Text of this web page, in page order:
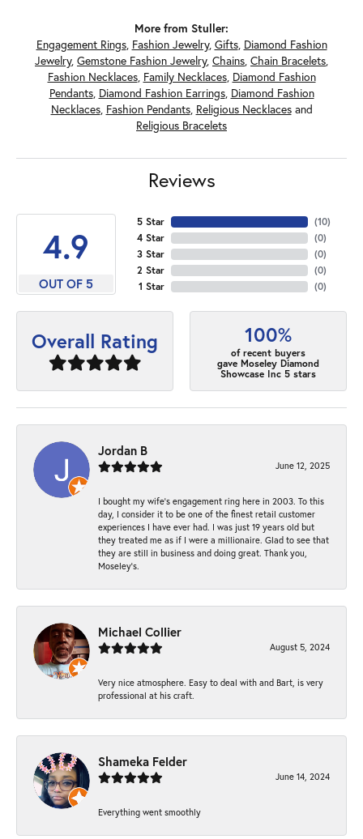
More from Stuller:
Engagement Rings, Fashion Jewelry, Gifts, Diamond Fashion
Jewelry, Gemstone Fashion Jewelry, Chains, Chain Bracelets,
Fashion Necklaces, Family Necklaces, Diamond Fashion
Pendants, Diamond Fashion Earrings, Diamond Fashion
Necklaces, Fashion Pendants, Religious Necklacesand
Religious Bracelets
Reviews
4.9
OUT OF 5
5 Star
4 Star
3 Star
2 Star
1 Star
(10)
(0)
(0)
(0)
(0)
Overall Rating 100%
of recent buyers
gave Moseley Diamond
Showcase Inc 5 stars
Jordan B
June 12, 2025
I bought my wife’s engagement ring here in 2003. To this
day, I consider it to be one of the finest retail customer
experiences I have ever had. I was just 19 years old but
they treated me as if I were a millionaire. Glad to see that
they are still in business and doing great. Thank you,
Moseley’s.
Michael Collier
August 5, 2024
Very nice atmosphere. Easy to deal with and Bart, is very
professional at his craft.
Shameka Felder
June 14, 2024
Everything went smoothly